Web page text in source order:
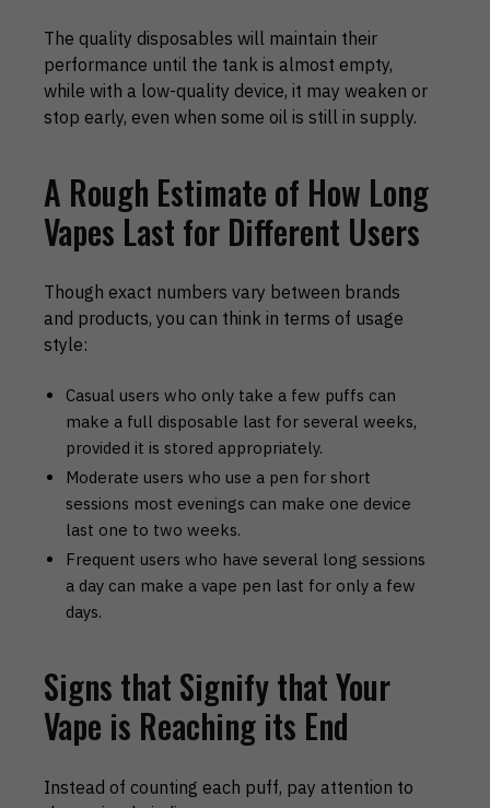
The quality disposables will maintain their
performance until the tank is almost empty,
while with a low-quality device, it may weaken or
stop early, even when some oil is still in supply.
A Rough Estimate of How Long
Vapes Last for Different Users
Though exact numbers vary between brands
and products, you can think in terms of usage
style:
Casual users who only take a few puffs can
make a full disposable last for several weeks,
provided it is stored appropriately.
Moderate users who use a pen for short
sessions most evenings can make one device
last one to two weeks.
Frequent users who have several long sessions
a day can make a vape pen last for only a few
days.
Signs that Signify that Your
Vape is Reaching its End
Instead of counting each puff, pay attention to